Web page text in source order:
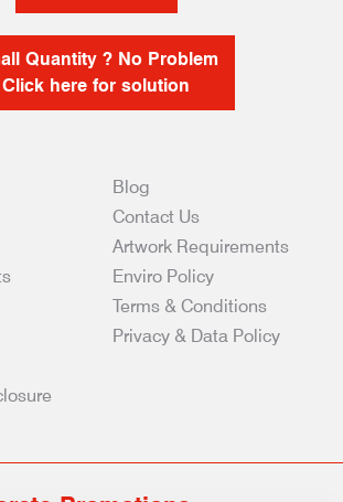
Quantity ? No Problem
Click here for solution
Blog
Contact Us
Artwork Requirements
Enviro Policy
Terms & Conditions
Privacy & Data Policy